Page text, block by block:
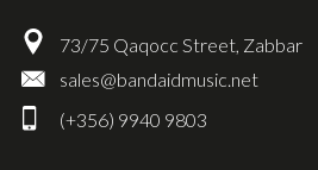
Drum covers
73/75 Qaqocc Street, Zabbar
sales@bandaidmusic.net
(+356) 9940 9803